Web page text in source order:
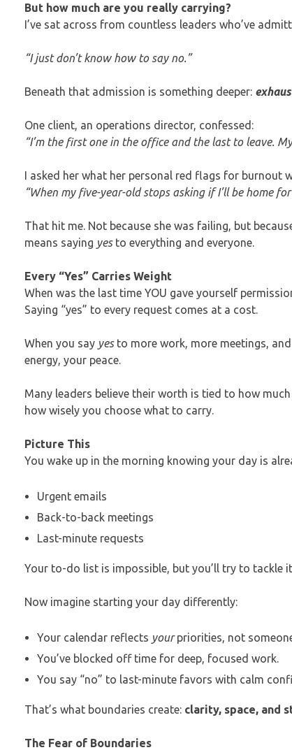
But how much are you really carrying?
I’ve sat across from countless leaders who’ve
“I just don’t know how to say no.”
Beneath that admission is something deeper:
One client, an operations director, confessed:
“I’m the first one in the office and the last to leave.
I asked her what her personal red flags for burnout
“When my five-year-old stops asking if I’ll be home
That hit me. Not because she was failing, but
means saying yesto everything and everyone.
Every “Yes” Carries Weight
When was the last time YOU gave yourself
Saying “yes” to every request comes at a cost.
When you say yesto more work, more meetings,
energy, your peace.
Many leaders believe their worth is tied to how
how wisely you choose what to carry.
Picture This
You wake up in the morning knowing your day is
Urgent emails
Back-to-back meetings
Last-minute requests
Your to-do list is impossible, but you’ll try to tackle
Now imagine starting your day differently:
Your calendar reflects yourpriorities, not someone
You’ve blocked off time for deep, focused work.
You say “no” to last-minute favors with calm
That’s what boundaries create: clarity, space, and
The Fear of Boundaries